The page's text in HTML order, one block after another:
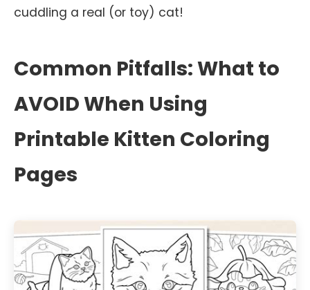
cuddling a real (or toy) cat!
Common Pitfalls: What to
AVOID When Using
Printable Kitten Coloring
Pages